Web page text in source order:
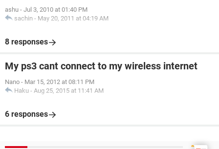
ashu - Jul 3, 2010 at 01:40 PM
sachin - May 20, 2011 at 04:19 AM
8 responses
My ps3 cant connect to my wireless internet
Nano - Mar 15, 2012 at 08:11 PM
Haku - Aug 25, 2015 at 11:41 AM
6 responses